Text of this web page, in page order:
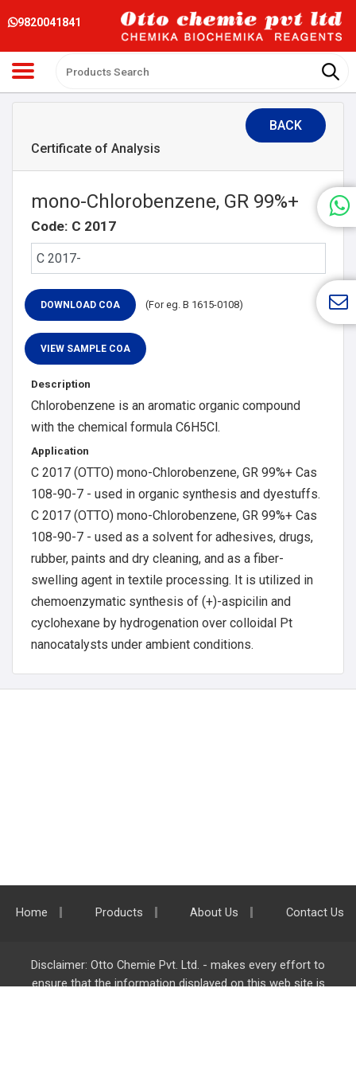
9820041841
BACK
Certificate of Analysis
mono-Chlorobenzene, GR 99%+
Code: C 2017
(For eg. B 1615-0108)
Description
Chlorobenzene is an aromatic organic compound
with the chemical formula C6H5Cl.
Application
C 2017 (OTTO) mono-Chlorobenzene, GR 99%+ Cas
108-90-7 - used in organic synthesis and dyestuffs.
C 2017 (OTTO) mono-Chlorobenzene, GR 99%+ Cas
108-90-7 - used as a solvent for adhesives, drugs,
rubber, paints and dry cleaning, and as a fiber-
swelling agent in textile processing. It is utilized in
chemoenzymatic synthesis of (+)-aspicilin and
cyclohexane by hydrogenation over colloidal Pt
nanocatalysts under ambient conditions.
Home Products About Us Contact Us
Disclaimer: Otto Chemie Pvt. Ltd. - makes every effort to
ensure that the information displayed on this web site is